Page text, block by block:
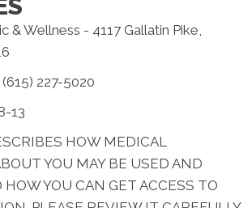
& Wellness - 4117 Gallatin Pike,
227-5020
13
HOW MEDICAL
YOU MAY BE USED AND
YOU CAN GET ACCESS TO